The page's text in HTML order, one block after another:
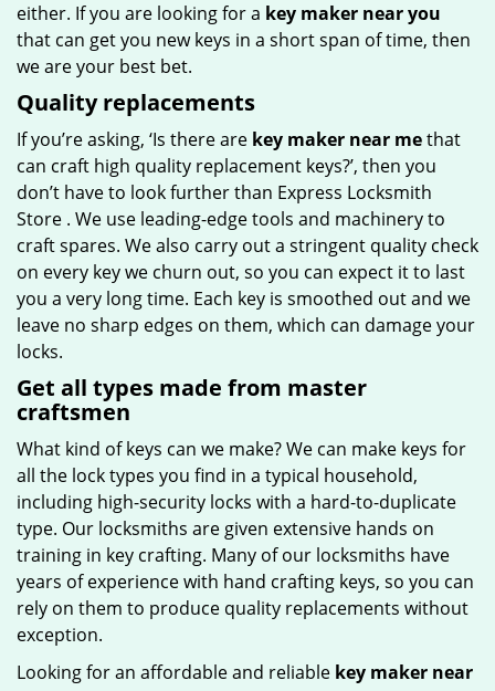
either. If you are looking for a key maker near you
that can get you new keys in a short span of time, then
we are your best bet.
Quality replacements
If you’re asking, ‘Is there are key maker near methat
can craft high quality replacement keys?’, then you
don’t have to look further than Express Locksmith
Store . We use leading-edge tools and machinery to
craft spares. We also carry out a stringent quality check
on every key we churn out, so you can expect it to last
you a very long time. Each key is smoothed out and we
leave no sharp edges on them, which can damage your
locks.
Get all types made from master
craftsmen
What kind of keys can we make? We can make keys for
all the lock types you find in a typical household,
including high-security locks with a hard-to-duplicate
type. Our locksmiths are given extensive hands on
training in key crafting. Many of our locksmiths have
years of experience with hand crafting keys, so you can
rely on them to produce quality replacements without
exception.
Looking for an affordable and reliable key maker near